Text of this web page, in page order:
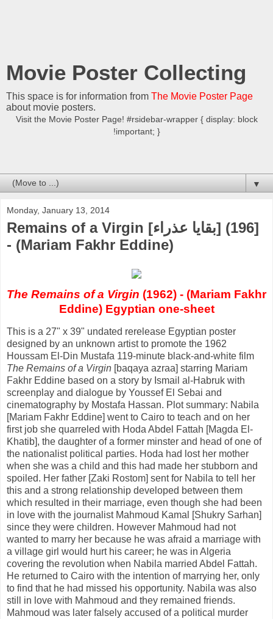
Movie Poster Collecting
This space is for information from The Movie Poster Page
about movie posters.
Visit the Movie Poster Page! #rsidebar-wrapper { display: block
!important; }
▼
Monday, January 13, 2014
Remains of a Virgin [بقايا عذراء] (196]
- (Mariam Fakhr Eddine)
The Remains of a Virgin (1962) - (Mariam Fakhr
Eddine) Egyptian one-sheet
This is a 27" x 39" undated rerelease Egyptian poster
designed by an unknown artist to promote the 1962
Houssam El-Din Mustafa 119-minute black-and-white film
The Remains of a Virgin [baqaya azraa] starring Mariam
Fakhr Eddine based on a story by Ismail al-Habruk with
screenplay and dialogue by Youssef El Sebai and
cinematography by Mostafa Hassan. Plot summary: Nabila
[Mariam Fakhr Eddine] went to Cairo to teach and on her
first job she quarreled with Hoda Abdel Fattah [Magda El-
Khatib], the daughter of a former minster and head of one of
the nationalist political parties. Hoda had lost her mother
when she was a child and this had made her stubborn and
spoiled. Her father [Zaki Rostom] sent for Nabila to tell her
this and a strong relationship developed between them
which resulted in their marriage, even though she had been
in love with the journalist Mahmoud Kamal [Shukry Sarhan]
since they were children. However Mahmoud had not
wanted to marry her because he was afraid a marriage with
a village girl would hurt his career; he was in Algeria
covering the revolution when Nabila married Abdel Fattah.
He returned to Cairo with the intention of marrying her, only
to find that he had missed his opportunity. Nabila was also
still in love with Mahmoud and they remained friends.
Mahmoud was later falsely accused of a political murder